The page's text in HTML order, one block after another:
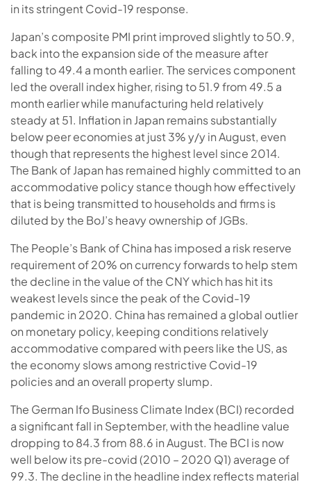
in its stringent Covid-19 response.
Japan’s composite PMI print improved slightly to 50.9,
back into the expansion side of the measure after
falling to 49.4 a month earlier. The services component
led the overall index higher, rising to 51.9 from 49.5 a
month earlier while manufacturing held relatively
steady at 51. Inflation in Japan remains substantially
below peer economies at just 3% y/y in August, even
though that represents the highest level since 2014.
The Bank of Japan has remained highly committed to an
accommodative policy stance though how effectively
that is being transmitted to households and firms is
diluted by the BoJ’s heavy ownership of JGBs.
The People’s Bank of China has imposed a risk reserve
requirement of 20% on currency forwards to help stem
the decline in the value of the CNY which has hit its
weakest levels since the peak of the Covid-19
pandemic in 2020. China has remained a global outlier
on monetary policy, keeping conditions relatively
accommodative compared with peers like the US, as
the economy slows among restrictive Covid-19
policies and an overall property slump.
The German Ifo Business Climate Index (BCI) recorded
a significant fall in September, with the headline value
dropping to 84.3 from 88.6 in August. The BCI is now
well below its pre-covid (2010 – 2020 Q1) average of
99.3. The decline in the headline index reflects material